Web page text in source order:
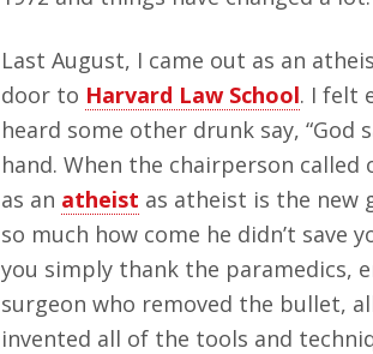
Last August, I came out as an
door to Harvard Law School. I felt
heard some other drunk say, “God
hand. When the chairperson
as an atheist as atheist is the new
so much how come he didn’t save
you simply thank the paramedics,
surgeon who removed the bullet,
invented all of the tools and